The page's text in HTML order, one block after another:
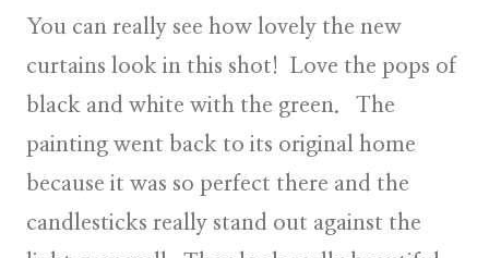
You can really see how lovely the new
curtains look in this shot! Love the pops of
black and white with the green. The
painting went back to its original home
because it was so perfect there and the
candlesticks really stand out against the